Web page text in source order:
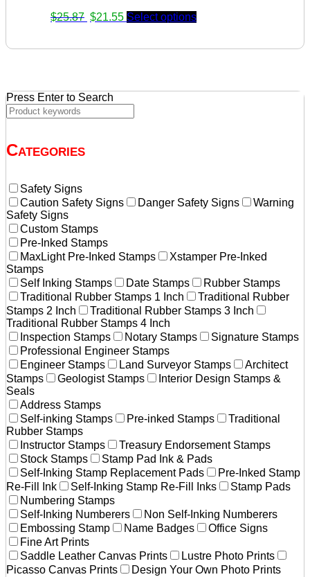
$25.87 Original
$21.55Current
Select options
Press Enter to Search
Categories
Safety Signs
Caution Safety Signs
Danger Safety Signs
Warning
Safety Signs
Custom Stamps
Pre-Inked Stamps
MaxLight Pre-Inked Stamps
Xstamper Pre-Inked
Stamps
Self Inking Stamps
Date Stamps
Rubber Stamps
Traditional Rubber Stamps 1 Inch
Traditional Rubber
Stamps 2 Inch
Traditional Rubber Stamps 3 Inch
Traditional Rubber Stamps 4 Inch
Inspection Stamps
Notary Stamps
Signature Stamps
Professional Engineer Stamps
Engineer Stamps
Land Surveyor Stamps
Architect
Stamps
Geologist Stamps
Interior Design Stamps &
Seals
Address Stamps
Self-inking Stamps
Pre-inked Stamps
Traditional
Rubber Stamps
Instructor Stamps
Treasury Endorsement Stamps
Stock Stamps
Stamp Pad Ink & Pads
Self-Inking Stamp Replacement Pads
Pre-Inked Stamp
Re-Fill Ink
Self-Inking Stamp Re-Fill Inks
Stamp Pads
Numbering Stamps
Self-Inking Numberers
Non Self-Inking Numberers
Embossing Stamp
Name Badges
Office Signs
Fine Art Prints
Saddle Leather Canvas Prints
Lustre Photo Prints
Picasso Canvas Prints
Design Your Own Photo Prints